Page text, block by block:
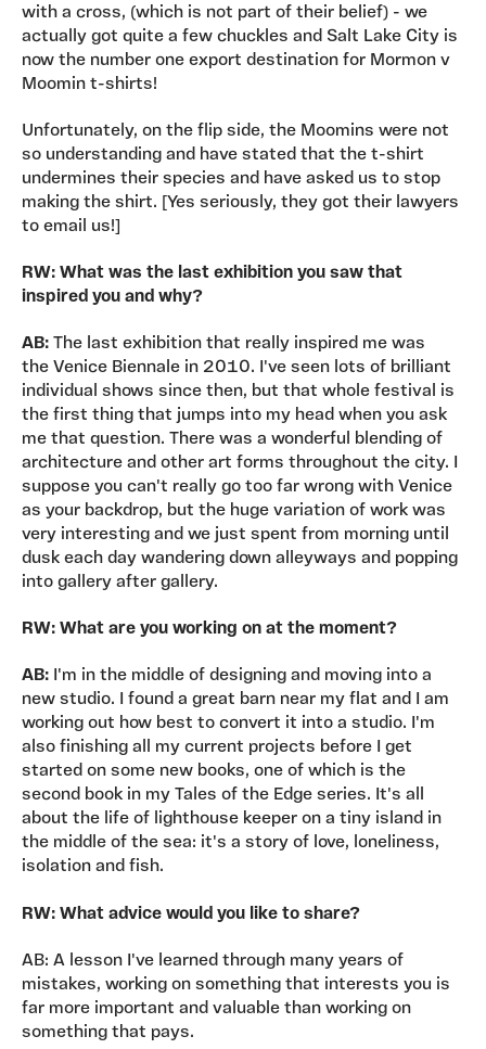
with a cross, (which is not part of their belief) - we
actually got quite a few chuckles and Salt Lake City is
now the number one export destination for Mormon v
Moomin t-shirts!
Unfortunately, on the flip side, the Moomins were not
so understanding and have stated that the t-shirt
undermines their species and have asked us to stop
making the shirt. [Yes seriously, they got their lawyers
to email us!]
RW: What was the last exhibition you saw that
inspired you and why?
AB: The last exhibition that really inspired me was
the Venice Biennale in 2010. I've seen lots of brilliant
individual shows since then, but that whole festival is
the first thing that jumps into my head when you ask
me that question. There was a wonderful blending of
architecture and other art forms throughout the city. I
suppose you can't really go too far wrong with Venice
as your backdrop, but the huge variation of work was
very interesting and we just spent from morning until
dusk each day wandering down alleyways and popping
into gallery after gallery.
RW: What are you working on at the moment?
AB: I'm in the middle of designing and moving into a
new studio. I found a great barn near my flat and I am
working out how best to convert it into a studio. I'm
also finishing all my current projects before I get
started on some new books, one of which is the
second book in my Tales of the Edge series. It's all
about the life of lighthouse keeper on a tiny island in
the middle of the sea: it's a story of love, loneliness,
isolation and fish.
RW: What advice would you like to share?
AB: A lesson I've learned through many years of
mistakes, working on something that interests you is
far more important and valuable than working on
something that pays.